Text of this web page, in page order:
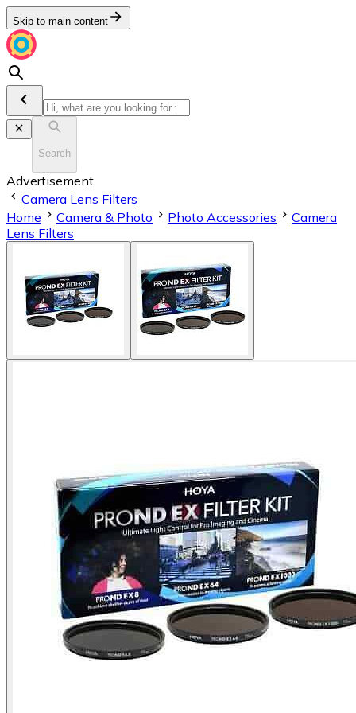
Skip to main content
Search
Advertisement
Camera Lens Filters
Home
Camera & Photo Photo Accessories
Camera
Lens Filters